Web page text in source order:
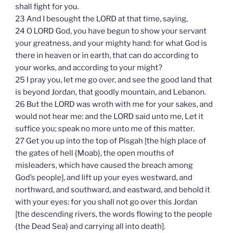
shall fight for you.
23 And I besought the LORD at that time, saying,
24 O LORD God, you have begun to show your servant
your greatness, and your mighty hand: for what God is
there in heaven or in earth, that can do according to
your works, and according to your might?
25 I pray you, let me go over, and see the good land that
is beyond Jordan, that goodly mountain, and Lebanon.
26 But the LORD was wroth with me for your sakes, and
would not hear me: and the LORD said unto me, Let it
suffice you; speak no more unto me of this matter.
27 Get you up into the top of Pisgah [the high place of
the gates of hell {Moab}, the open mouths of
misleaders, which have caused the breach among
God’s people], and lift up your eyes westward, and
northward, and southward, and eastward, and behold it
with your eyes: for you shall not go over this Jordan
[the descending rivers, the words flowing to the people
{the Dead Sea} and carrying all into death].